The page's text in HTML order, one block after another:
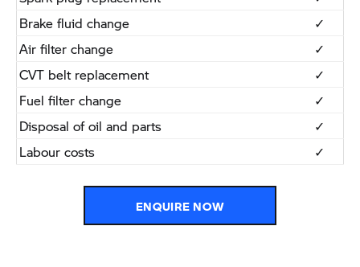
​Brake fluid change
​✓
​Air filter change
​✓
​CVT belt replacement
​✓
​Fuel filter change
​✓
​Disposal of oil and parts
​✓
​Labour costs
​✓
ENQUIRE NOW